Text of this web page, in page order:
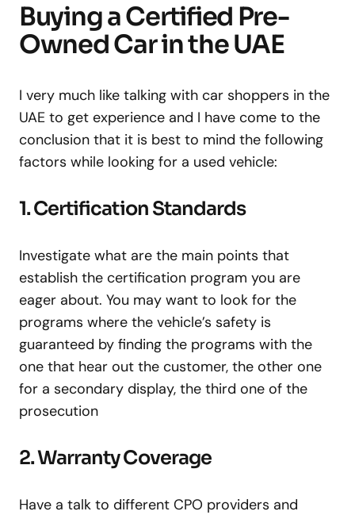
Buying a Certified Pre-
Owned Car in the UAE
I very much like talking with car shoppers in the
UAE to get experience and I have come to the
conclusion that it is best to mind the following
factors while looking for a used vehicle:
1. Certification Standards
Investigate what are the main points that
establish the certification program you are
eager about. You may want to look for the
programs where the vehicle’s safety is
guaranteed by finding the programs with the
one that hear out the customer, the other one
for a secondary display, the third one of the
prosecution
2. Warranty Coverage
Have a talk to different CPO providers and